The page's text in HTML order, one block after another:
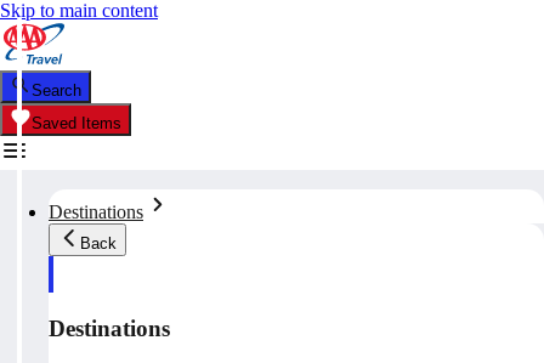
Skip to main content
Search
Saved Items
Destinations
Back
Destinations